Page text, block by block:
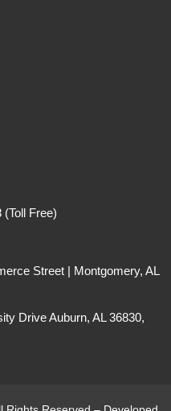
Free)
Street | Montgomery, AL
Drive Auburn, AL 36830,